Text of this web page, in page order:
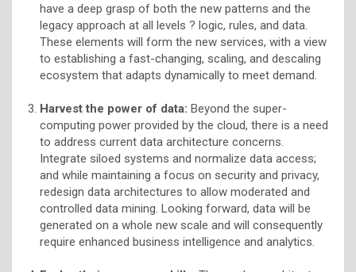
have a deep grasp of both the new patterns and the
legacy approach at all levels ? logic, rules, and data.
These elements will form the new services, with a view
to establishing a fast-changing, scaling, and descaling
ecosystem that adapts dynamically to meet demand.
Harvestthe power of data: Beyond the super-
computing power provided by the cloud, there is a need
to address current data architecture concerns.
Integrate siloed systems and normalize data access;
and while maintaining a focus on security and privacy,
redesign data architectures to allow moderated and
controlled data mining. Looking forward, data will be
generated on a whole new scale and will consequently
require enhanced business intelligence and analytics.